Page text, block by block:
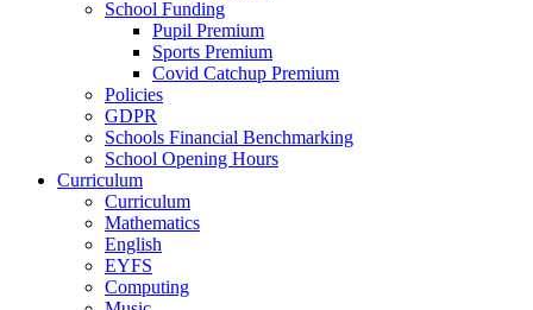
School Funding
Pupil Premium
Sports Premium
Covid Catchup Premium
Policies
GDPR
Schools Financial Benchmarking
School Opening Hours
Curriculum
Curriculum
Mathematics
English
EYFS
Computing